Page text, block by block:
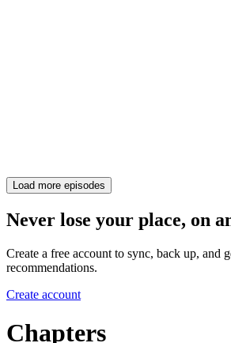
Load more episodes
Never lose your place, on
Create a free account to sync, back up, and
recommendations.
Create account
Chapters